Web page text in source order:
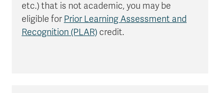
etc.) that is not academic, you may be
eligible forPrior Learning Assessment and
Recognition (PLAR) credit.